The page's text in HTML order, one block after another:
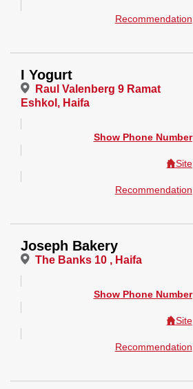
Recommendation
I Yogurt
Raul Valenberg 9 Ramat
Eshkol, Haifa
Show Phone Number
Site
Recommendation
Joseph Bakery
The Banks 10 , Haifa
Show Phone Number
Site
Recommendation